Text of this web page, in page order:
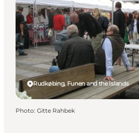
Rudkøbing, Funen and the Islands
Photo: Gitte Rahbek